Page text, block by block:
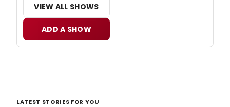
VIEW ALL SHOWS
ADD A SHOW
LATEST STORIES FOR YOU